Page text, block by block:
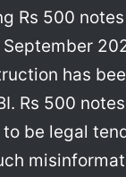
Rs 500
September
has
Rs 500
be legal